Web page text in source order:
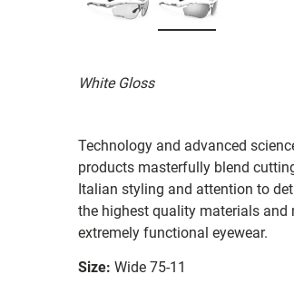
White Gloss
Technology and advanced
products masterfully blend
Italian styling and attention to
the highest quality materials
extremely functional eyewear.
Size: Wide 75-11